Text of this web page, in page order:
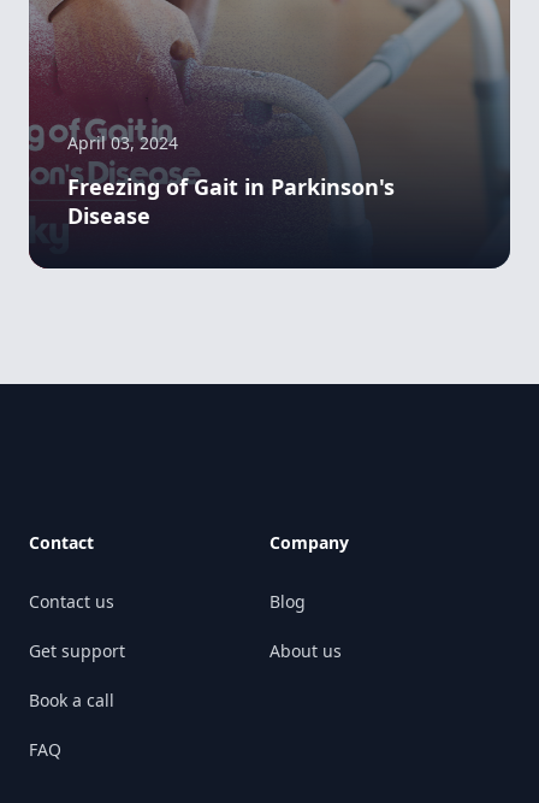
April 03, 2024
Freezing of Gait in Parkinson's
Disease
Contact
Contact us
Get support
Book a call
FAQ
Company
Blog
About us